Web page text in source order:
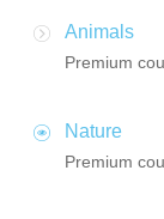
Animals
Premium
Nature
Premium